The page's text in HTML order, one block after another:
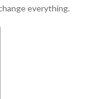
everything.